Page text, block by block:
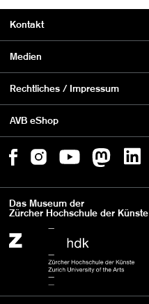
Kontakt
Medien
Rechtliches / Impressum
AVB eShop
Das Museum der
Zürcher Hochschule der Künste